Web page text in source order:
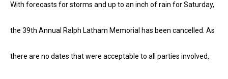
With forecasts for storms and up to an inch of rain for Saturday,
the 39th Annual Ralph Latham Memorial has been cancelled. As
there are no dates that were acceptable to all parties involved,